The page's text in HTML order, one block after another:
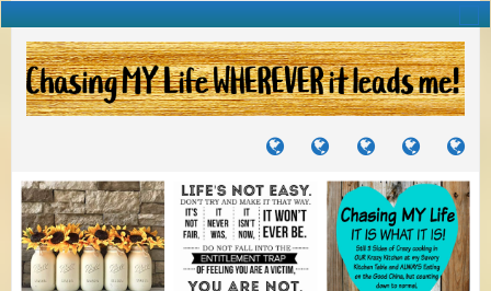
TUTORIALS
TRAVELS
JOURNEYS
CRAFTS
PROJECTS
RECIPES
TO